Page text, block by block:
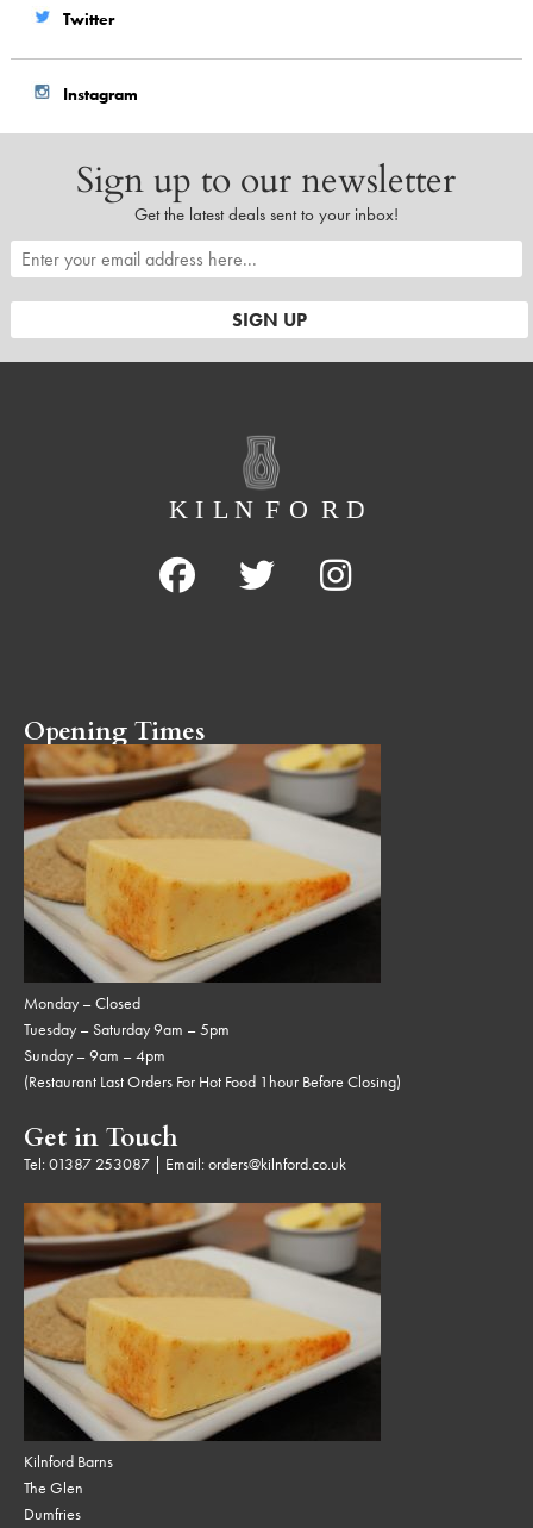
Twitter
Instagram
Sign up to our newsletter
Get the latest deals sent to your inbox!
Opening Times
Monday – Closed
Tuesday – Saturday 9am – 5pm
Sunday – 9am – 4pm
(Restaurant Last Orders For Hot Food 1hour Before Closing)
Get in Touch
Tel:01387 253087 | Email:orders@kilnford.co.uk
Kilnford Barns
The Glen
Dumfries